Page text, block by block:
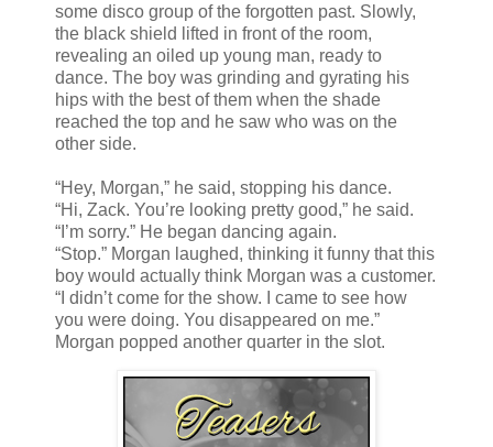
some disco group of the forgotten past. Slowly,
the black shield lifted in front of the room,
revealing an oiled up young man, ready to
dance. The boy was grinding and gyrating his
hips with the best of them when the shade
reached the top and he saw who was on the
other side.
“Hey, Morgan,” he said, stopping his dance.
“Hi, Zack. You’re looking pretty good,” he said.
“I’m sorry.” He began dancing again.
“Stop.” Morgan laughed, thinking it funny that this
boy would actually think Morgan was a customer.
“I didn’t come for the show. I came to see how
you were doing. You disappeared on me.”
Morgan popped another quarter in the slot.